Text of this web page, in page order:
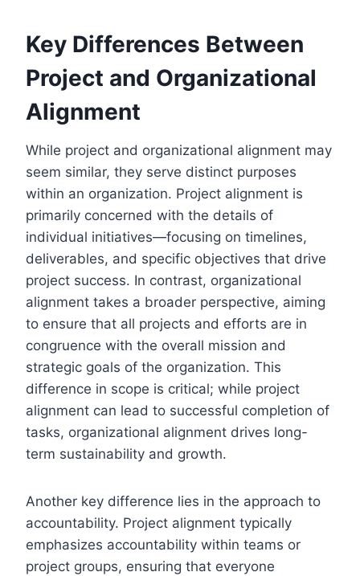
Key Differences Between
Project and Organizational
Alignment
While project and organizational alignment may
seem similar, they serve distinct purposes
within an organization. Project alignment is
primarily concerned with the details of
individual initiatives—focusing on timelines,
deliverables, and specific objectives that drive
project success. In contrast, organizational
alignment takes a broader perspective, aiming
to ensure that all projects and efforts are in
congruence with the overall mission and
strategic goals of the organization. This
difference in scope is critical; while project
alignment can lead to successful completion of
tasks, organizational alignment drives long-
term sustainability and growth.
Another key difference lies in the approach to
accountability. Project alignment typically
emphasizes accountability within teams or
project groups, ensuring that everyone